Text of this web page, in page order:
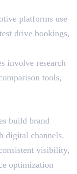
platforms use
drive bookings,
involve research
tools,
build brand
digital channels.
visibility,
optimization